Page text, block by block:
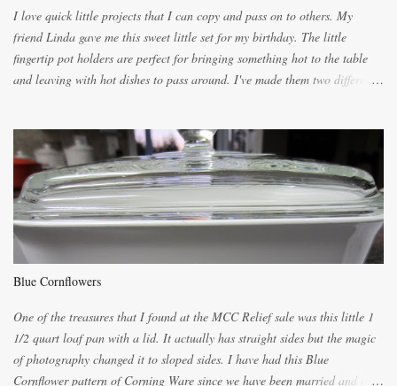
I love quick little projects that I can copy and pass on to others. My
friend Linda gave me this sweet little set for my birthday. The little
fingertip pot holders are perfect for bringing something hot to the table
and leaving with hot dishes to pass around. I've made them two different
cutting them each 8 inches long and 4 inches wide. Round the edges as
shown. Then. ..you will need 4 more pieces pieces to slip your fingers
into, These pocket pieces measure 3 1/2 inches long each and 4 inches
wide. These measurements are meant to be a guide. You can of course
make each one a bit wider or narrower to suit yourself. You will also
need some heat proof fabric which is sold especially in fabric stores for
the instructions below. sew right sid...
Blue Cornflowers
One of the treasures that I found at the MCC Relief sale was this little 1
1/2 quart loaf pan with a lid. It actually has straight sides but the magic
of photography changed it to sloped sides. I have had this Blue
Cornflower pattern of Corning Ware since we have been married and of